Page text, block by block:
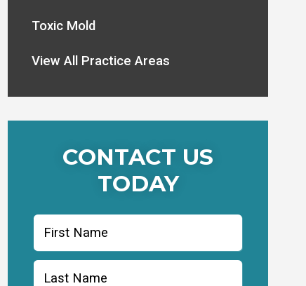
Toxic Mold
View All Practice Areas
CONTACT US
TODAY